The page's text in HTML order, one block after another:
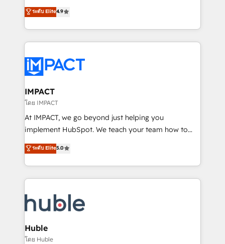
team of 100+ experts is ready for you! Driving digital
growth | www.brightdigital.com
Simple pay-as-you-go plans that accelerate value...
1️⃣ Set Up | Onboarding New or Check-fixing existing
HubSpot portals 2️⃣ Scale Up | 100% HubSpot Task
Execution... Global 24/7 ... All Experts 3️⃣ Integrate |
Slash months from your API Integration project... ⬅️
Click "Contact Business" ⬅️ to access 150+ Kickstart
Integration templates that put HubSpot in the center
of your tech stack, syncing... 🛍️ Shopify or
WooCommerce 💲 Stripe or Paypal 💰 Sage or
Netsuite 🤖 Google or Microsoft ✍️ DocuSign or
the rare Advanced "Custom Integrations"
Accreditation, securely sync data across... 🔄 any
new HubSpot portal with Advanced Website and
CRM Migrations using our in-house "HubScrub" Tool.
ระดับ Elite4.9
IMPACT
โดย IMPACT
At IMPACT, we go beyond just helping you
implement HubSpot. We teach your team how to
master it. As the creators of the Endless Customers
System™ (the next evolution of They Ask, You
Answer), we’re the only HubSpot partner built
entirely around coaching and training. That means
skills, processes, and internal team you need to
attract the right buyers, close deals faster, and grow
without outside dependencies. You’ll learn how to: •
Set up, audit, and organize your HubSpot portal •
ระดับ Elite5.0
Huble
โดย Huble